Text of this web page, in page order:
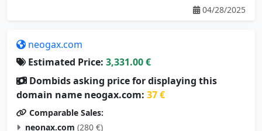
Estimated Price:
Dombids asking price for displaying this
domain name neogax.com: 37 €
Comparable Sales:
neonax.com (280 €)
neonox.com (2,495 €)